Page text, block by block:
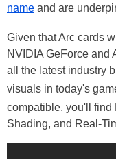
name and are
Given that Arc cards
NVIDIA GeForce and
all the latest industry
visuals in today's
compatible, you'll find
Shading, and Real-